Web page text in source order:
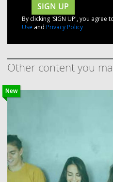
SIGN UP
By clicking 'SIGN UP', you agree
Use and Privacy Policy
Other content you
New